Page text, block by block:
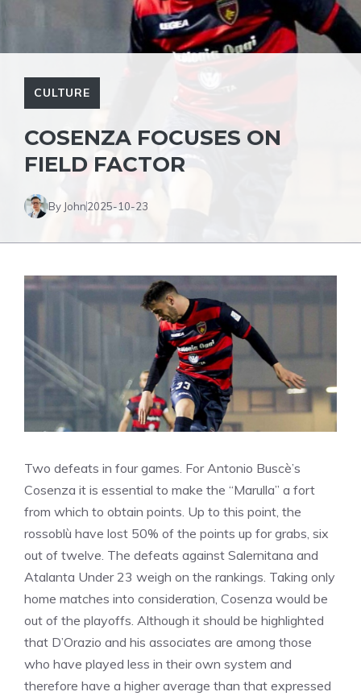
CULTURE
COSENZA FOCUSES ON
FIELD FACTOR
By John2025-10-23
Two defeats in four games. For Antonio Buscè’s
Cosenza it is essential to make the “Marulla” a fort
from which to obtain points. Up to this point, the
rossoblù have lost 50% of the points up for grabs, six
out of twelve. The defeats against Salernitana and
Atalanta Under 23 weigh on the rankings. Taking only
home matches into consideration, Cosenza would be
out of the playoffs. Although it should be highlighted
that D’Orazio and his associates are among those
who have played less in their own system and
therefore have a higher average than that expressed